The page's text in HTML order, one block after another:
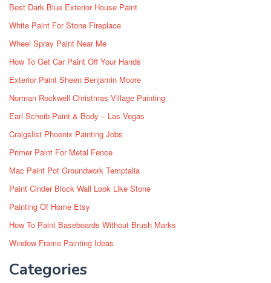
Best Dark Blue Exterior House Paint
White Paint For Stone Fireplace
Wheel Spray Paint Near Me
How To Get Car Paint Off Your Hands
Exterior Paint Sheen Benjamin Moore
Norman Rockwell Christmas Village Painting
Earl Scheib Paint & Body – Las Vegas
Craigslist Phoenix Painting Jobs
Primer Paint For Metal Fence
Mac Paint Pot Groundwork Temptalia
Paint Cinder Block Wall Look Like Stone
Painting Of Home Etsy
How To Paint Baseboards Without Brush Marks
Window Frame Painting Ideas
Categories